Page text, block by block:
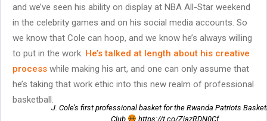
and we’ve seen his ability on display at NBA All-Star weekend
in the celebrity games and on his social media accounts. So
we know that Cole can hoop, and we know he’s always willing
to put in the work. He’s talked at length about his creative
process while making his art, and one can only assume that
he’s taking that work ethic into this new realm of professional
basketball.
J. Cole’s first professional basket for the Rwanda Patriots
Club
https://t.co/ZiazRDN0Cf